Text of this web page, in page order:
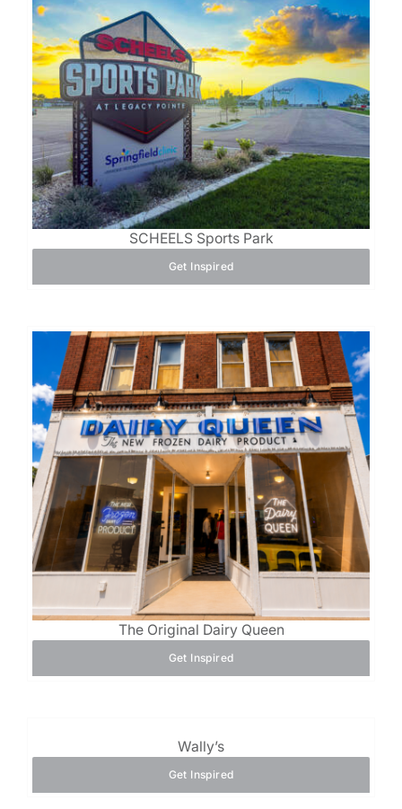
SCHEELS Sports Park
Get Inspired
The Original Dairy Queen
Get Inspired
Wally’s
Get Inspired